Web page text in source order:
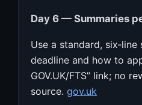
Day 6 — Summaries
Use a standard,
deadline and how to
GOV.UK/FTS” link; no
source. gov.uk